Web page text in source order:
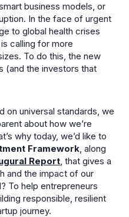
business models, or
In the face of urgent
to global health crises
calling for more
To do this, the new
(and the investors that
on universal standards, we
about how we’re
why today, we’d like to
Framework, along
Report, that gives a
and the impact of our
To help entrepreneurs
responsible, resilient
journey.